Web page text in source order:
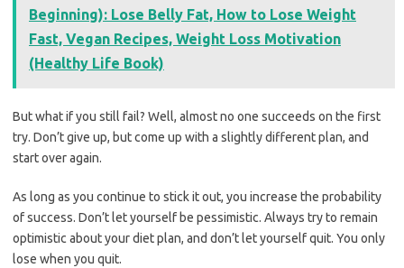
Beginning): Lose Belly Fat, How to Lose Weight
Fast, Vegan Recipes, Weight Loss Motivation
(Healthy Life Book)
But what if you still fail? Well, almost no one succeeds on the first
try. Don’t give up, but come up with a slightly different plan, and
start over again.
As long as you continue to stick it out, you increase the probability
of success. Don’t let yourself be pessimistic. Always try to remain
optimistic about your diet plan, and don’t let yourself quit. You only
lose when you quit.